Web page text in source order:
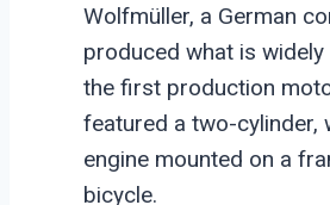
Wolfmüller, a German
produced what is
the first production
featured a two-cylinder,
engine mounted on a
bicycle.